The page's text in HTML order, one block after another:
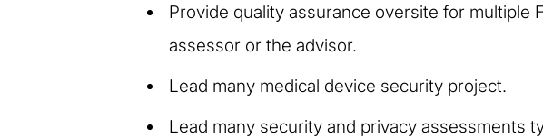
Provide quality assurance oversite for multiple
assessor or the advisor.
Lead many medical device security project.
Lead many security and privacy assessments